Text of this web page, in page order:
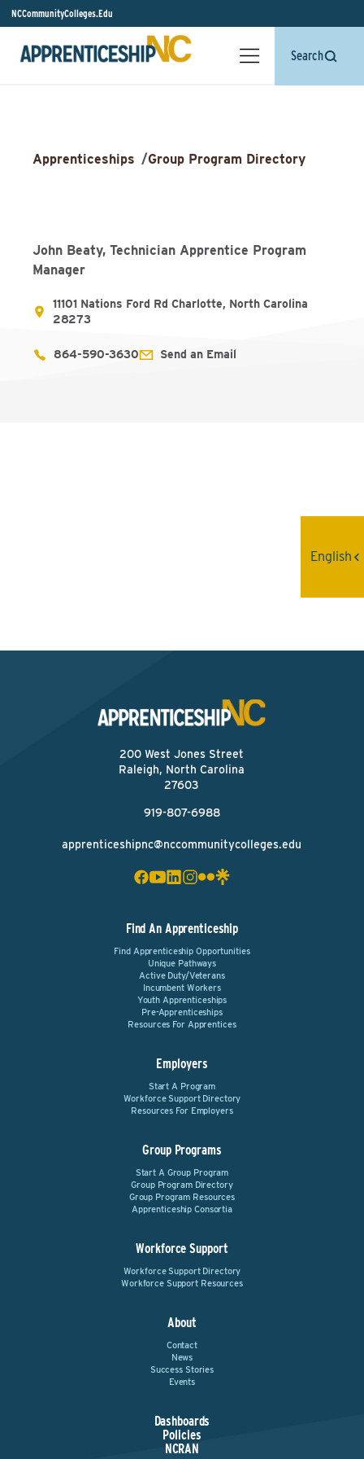
NCCommunityColleges.Edu
Search
Apprenticeships /Group Program Directory
John Beaty, Technician Apprentice Program
Manager
11101 Nations Ford Rd Charlotte, North Carolina
28273
864-590-3630 Send an Email
200 West Jones Street
Raleigh, North Carolina
27603
919-807-6988
apprenticeshipnc@nccommunitycolleges.edu
Find An Apprenticeship
Find Apprenticeship Opportunities
Unique Pathways
Active Duty/Veterans
Incumbent Workers
Youth Apprenticeships
Pre-Apprenticeships
Resources For Apprentices
Employers
Start A Program
Workforce Support Directory
Resources For Employers
Group Programs
Start A Group Program
Group Program Directory
Group Program Resources
Apprenticeship Consortia
Workforce Support
Workforce Support Directory
Workforce Support Resources
About
Contact
News
Success Stories
Events
Dashboards
Policies
NCRAN
English